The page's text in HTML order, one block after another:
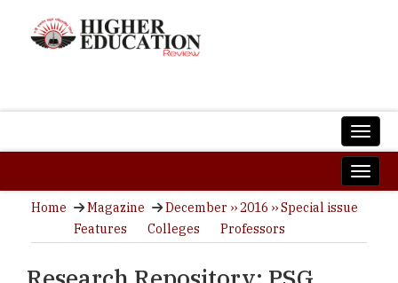
Home Magazine
December ›› 2016 ›› Special issue
Features
Colleges Professors